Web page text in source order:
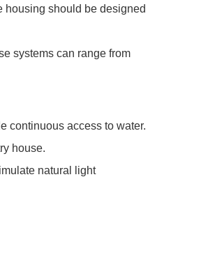
housing should be designed
systems can range from
continuous access to water.
house.
natural light